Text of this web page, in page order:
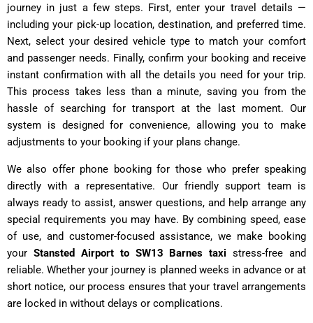
journey in just a few steps. First, enter your travel details —
including your pick-up location, destination, and preferred time.
Next, select your desired vehicle type to match your comfort
and passenger needs. Finally, confirm your booking and receive
instant confirmation with all the details you need for your trip.
This process takes less than a minute, saving you from the
hassle of searching for transport at the last moment. Our
system is designed for convenience, allowing you to make
adjustments to your booking if your plans change.
We also offer phone booking for those who prefer speaking
directly with a representative. Our friendly support team is
always ready to assist, answer questions, and help arrange any
special requirements you may have. By combining speed, ease
of use, and customer-focused assistance, we make booking
your Stansted Airport to SW13 Barnes taxi stress-free and
reliable. Whether your journey is planned weeks in advance or at
short notice, our process ensures that your travel arrangements
are locked in without delays or complications.